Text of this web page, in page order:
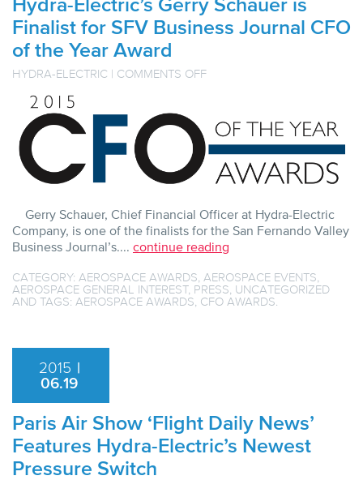
Finalist for SFV Business Journal CFO
of the Year Award
HYDRA-ELECTRIC | COMMENTS OFFON
SCHAUER
IS
FINALIST
FOR
SFV
BUSINESS
OF
THE
YEAR
AWARD
Gerry Schauer, Chief Financial Officer at Hydra-Electric
Company, is one of the finalists for the San Fernando Valley
Business Journal’s.... continue reading
CATEGORY: AEROSPACE AWARDS AEROSPACE EVENTS
AEROSPACE GENERAL INTEREST, PRESS UNCATEGORIZED
AND TAGS: AEROSPACE AWARDS CFO AWARDS
2015 |
06.19
Paris Air Show ‘Flight Daily News’
Features Hydra-Electric’s Newest
Pressure Switch